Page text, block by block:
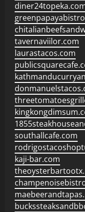
tavernaviilor.com
laurastacos.com
southallcafe.com
kaji-bar.com